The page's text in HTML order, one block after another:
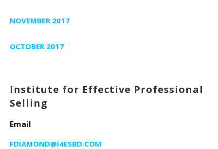
NOVEMBER 2017
OCTOBER 2017
Institute for Effective Professional
Selling
Email
FDIAMOND@I4ESBD.COM